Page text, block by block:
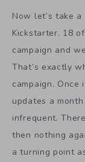
Now let’s take
Kickstarter. 18
campaign and
That’s exactly
campaign.
updates a
infrequent.
then nothing
a turning point